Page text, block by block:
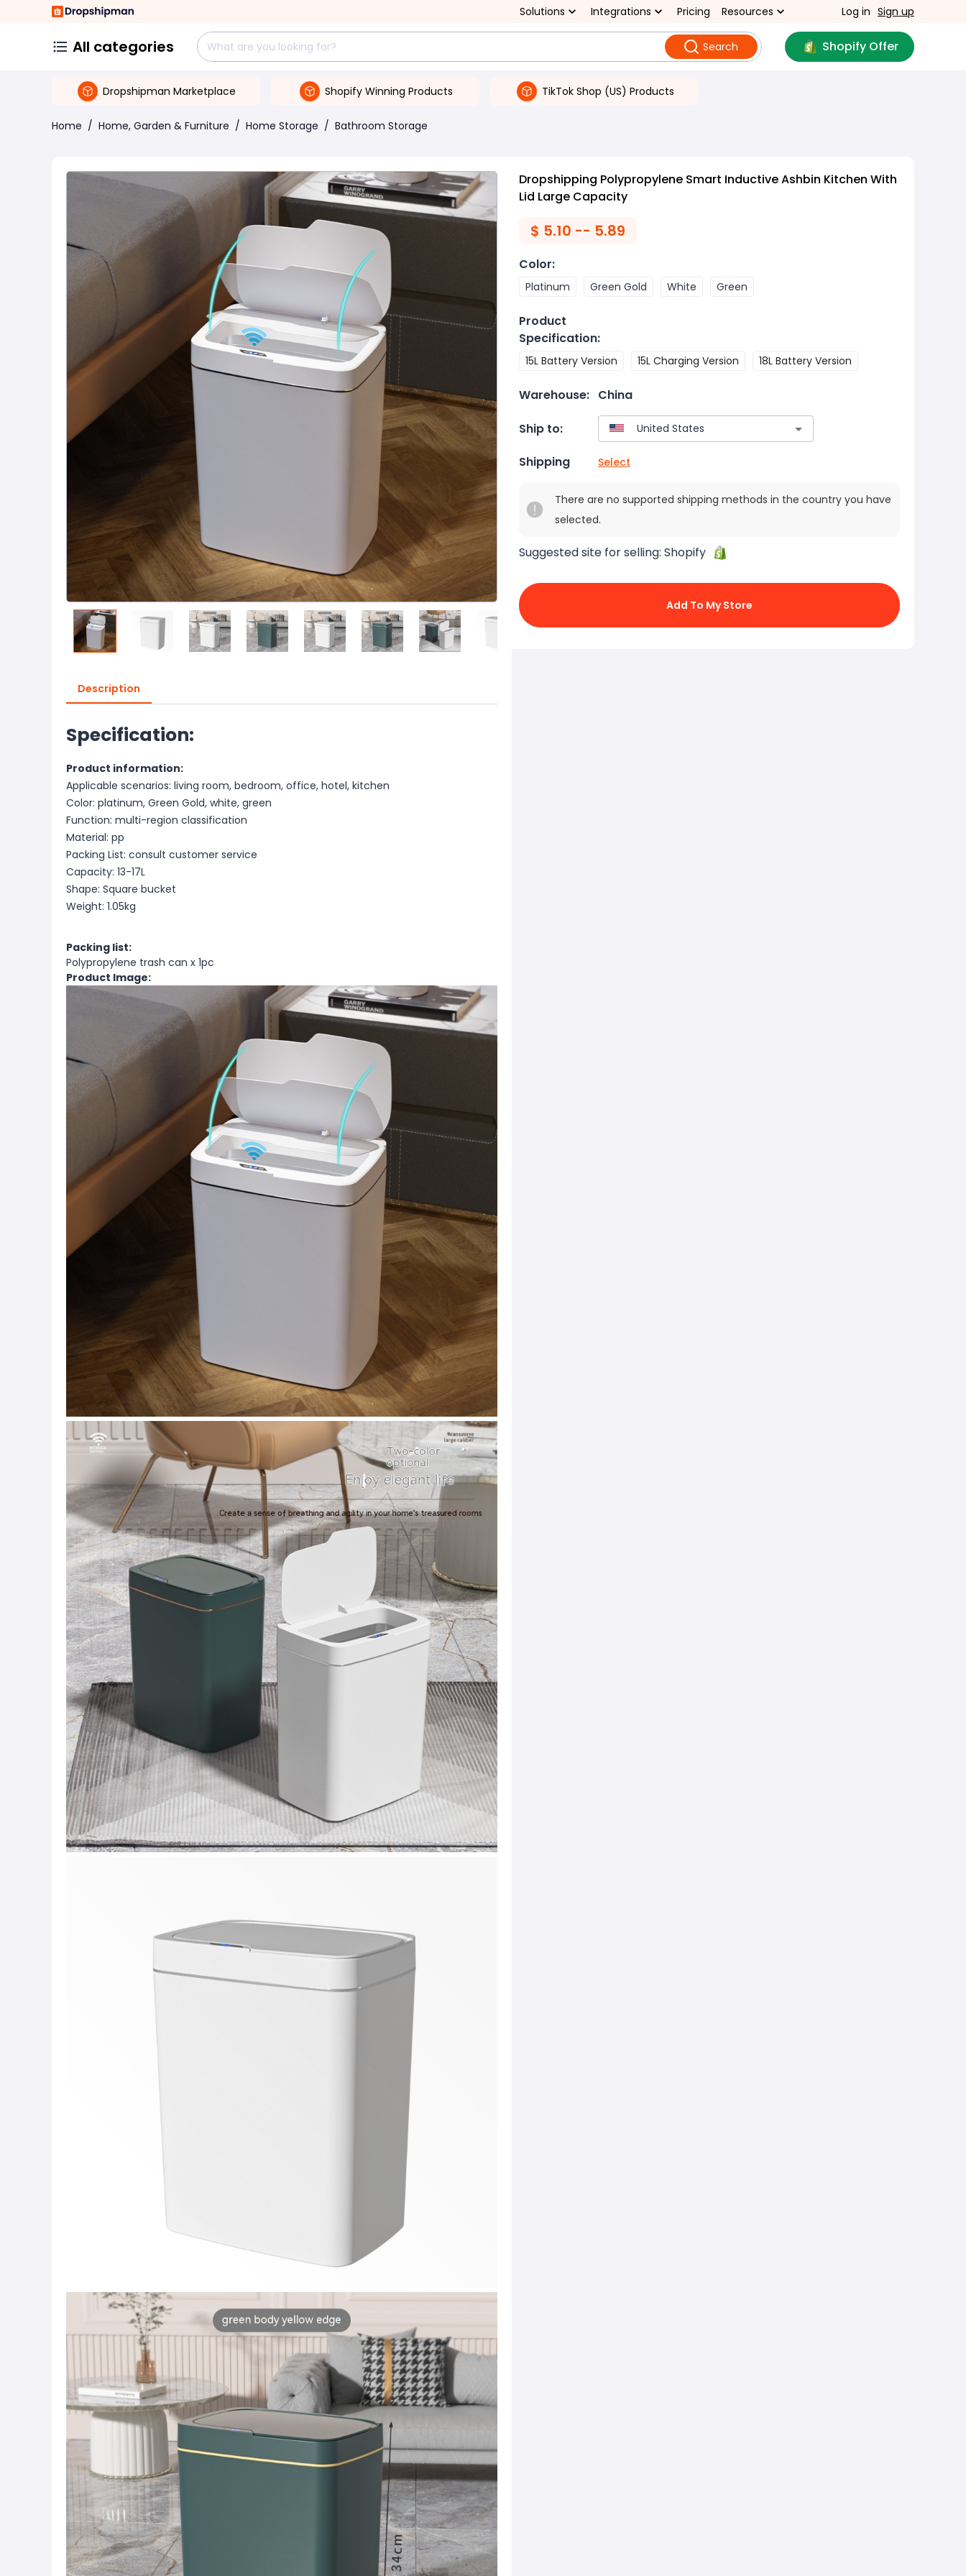
Solutions Integrations Pricing Resources Log in Sign up
All categories Search Shopify Offer
Dropshipman Marketplace Shopify Winning Products TikTok Shop (US) Products
Home / Home, Garden & Furniture / Home Storage / Bathroom Storage
Description
Specification:
Product information:
Applicable scenarios: living room, bedroom, office, hotel, kitchen
Color: platinum, Green Gold, white, green
Function: multi-region classification
Material: pp
Packing List: consult customer service
Capacity: 13-17L
Shape: Square bucket
Weight: 1.05kg
Packing list:
Polypropylene trash can x 1pc
Product Image:
Dropshipping Polypropylene Smart Inductive Ashbin Kitchen With
Lid Large Capacity
$ 5.10 -- 5.89
Color:
Platinum Green Gold White Green
Product
Specification:
15L Battery Version 15L Charging Version 18L Battery Version
Warehouse: China
Ship to:
Shipping Select
There are no supported shipping methods in the country you have
selected.
Suggested site for selling: Shopify
Add To My Store